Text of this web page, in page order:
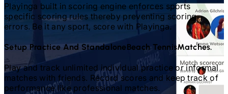
Playinga built in scoring engine enforces sports
specific scoring rules thereby preventing scoring
errors. Be it any sport, score with Playinga.
Setup Practice And StandaloneBeach TennisMatches.
Play and track unlimited individual practice or informal
matches with friends. Record scores and keep track of
performance like professional matches.